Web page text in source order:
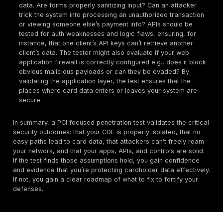
CDE Isolation Segmentation Efficacy:If your
relies on network segmentation to keep the
environment isolated, the penetration test should
validate that isolation. Testers will attempt to
non CDE networks into the CDE, mimicking an
got a foothold on an adjacent system. Even basic
like a ping or seeing an open port from a non CDE
CDE system is a red flag. The expected outcome
networks. For example, the tester might place a
corporate LAN out of scope and try to reach
CDE VLAN. All traffic should be blocked. Any holes
discovered mean segmentation is not truly
would not only be a compliance issue but a
risk. Essentially, the pen test proves that the CDE